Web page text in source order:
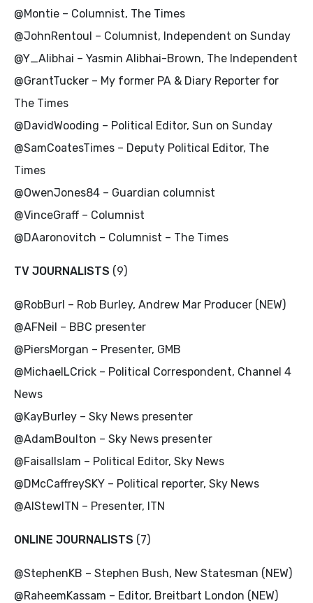
@Montie – Columnist, The Times
@JohnRentoul – Columnist, Independent on Sunday
@Y_Alibhai – Yasmin Alibhai-Brown, The Independent
@GrantTucker – My former PA & Diary Reporter for
The Times
@DavidWooding – Political Editor, Sun on Sunday
@SamCoatesTimes – Deputy Political Editor, The
Times
@OwenJones84 – Guardian columnist
@VinceGraff – Columnist
@DAaronovitch – Columnist – The Times
TV JOURNALISTS (9)
@RobBurl – Rob Burley, Andrew Mar Producer (NEW)
@AFNeil – BBC presenter
@PiersMorgan – Presenter, GMB
@MichaelLCrick – Political Correspondent, Channel 4
News
@KayBurley – Sky News presenter
@AdamBoulton – Sky News presenter
@FaisalIslam – Political Editor, Sky News
@DMcCaffreySKY – Political reporter, Sky News
@AlStewITN – Presenter, ITN
ONLINE JOURNALISTS (7)
@StephenKB – Stephen Bush, New Statesman (NEW)
@RaheemKassam – Editor, Breitbart London (NEW)